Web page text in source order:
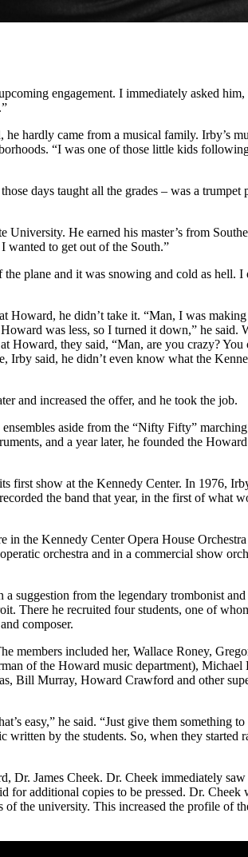
engagement. I immediately asked
hardly came from a musical family.
“I was one of those little kids
days taught all the grades – was a
He earned his master’s from
wanted to get out of the South.”
plane and it was snowing and cold as hell.
Howard, he didn’t take it. “Man, I was
was less, so I turned it down,” he said.
Howard, they said, “Man, are you crazy? You
Irby said, he didn’t even know what the
and increased the offer, and he took the job.
aside from the “Nifty Fifty”
and a year later, he founded the Howard
first show at the Kennedy Center. In 1976,
the band that year, in the first of what
the Kennedy Center Opera House Orchestra
orchestra and in a commercial show
suggestion from the legendary trombonist and
There he recruited four students, one of
composer.
members included her, Wallace Roney,
of the Howard music department), Michael
Bill Murray, Howard Crawford and other
easy,” he said. “Just give them something
written by the students. So, when they started
Dr. James Cheek. Dr. Cheek immediately saw
for additional copies to be pressed. Dr. Cheek
the university. This increased the profile of